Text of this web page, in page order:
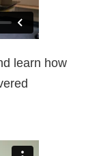
learn how